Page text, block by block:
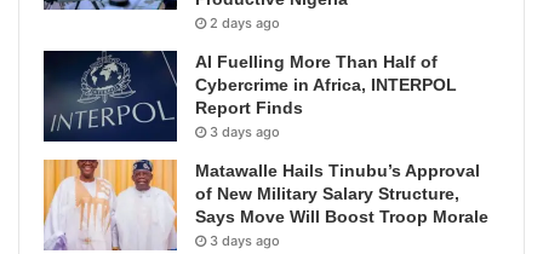
2 days ago
AI Fuelling More Than Half of
Cybercrime in Africa, INTERPOL
Report Finds
3 days ago
Matawalle Hails Tinubu’s Approval
of New Military Salary Structure,
Says Move Will Boost Troop Morale
3 days ago